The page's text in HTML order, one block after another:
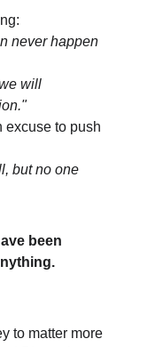
never happen
will
excuse to push
but no one
been
to matter more